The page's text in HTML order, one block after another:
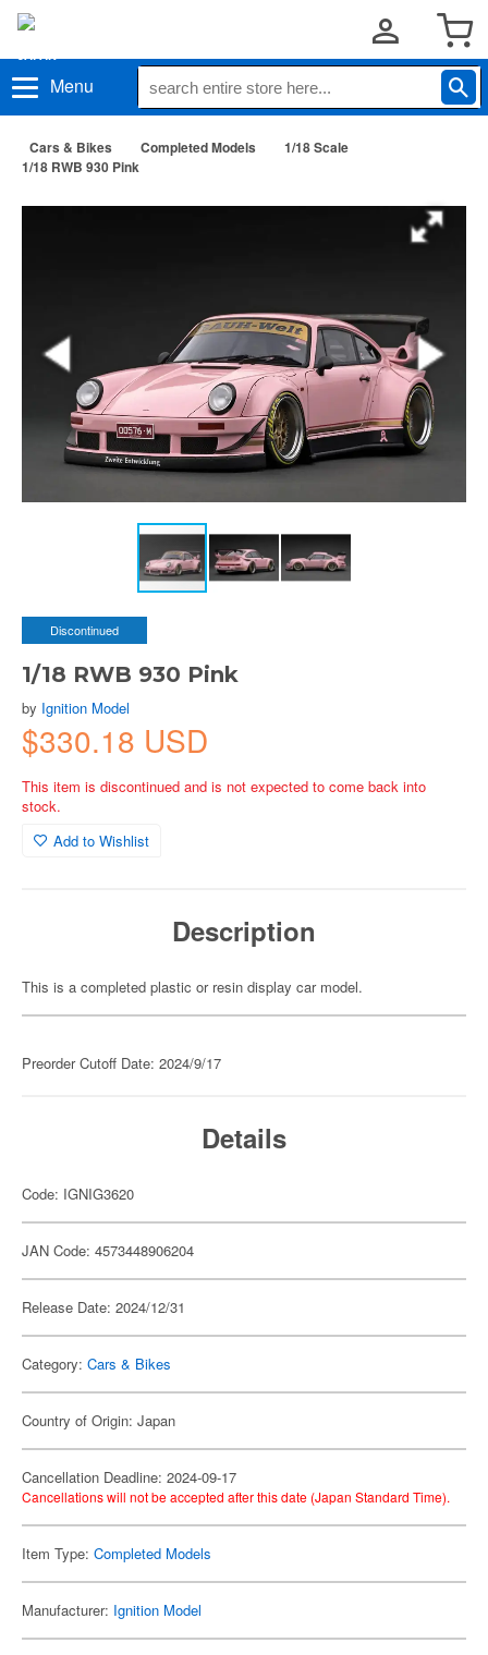
Menu
Cars & Bikes Completed Models
1/18 Scale
1/18 RWB 930 Pink
Discontinued
1/18 RWB 930 Pink
by Ignition Model
$330.18 USD
This item is discontinued and is not expected to come back into
stock.
Add to Wishlist
Description
This is a completed plastic or resin display car model.
Preorder Cutoff Date: 2024/9/17
Details
Code: IGNIG3620
JAN Code: 4573448906204
Release Date: 2024/12/31
Category: Cars & Bikes
Country of Origin: Japan
Cancellation Deadline: 2024-09-17
Cancellations will not be accepted after this date (Japan Standard Time).
Item Type: Completed Models
Manufacturer: Ignition Model